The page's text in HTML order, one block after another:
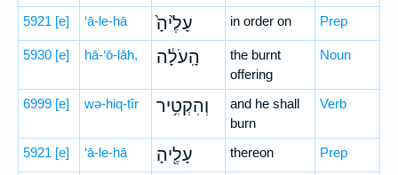
5921 [e] ‘ā-le-hā עָלֶ֙יהָ֙ in order on Prep
5930 [e] hā-‘ō-lāh, הָֽעֹלָ֔ה
the burnt
offering
Noun
6999 [e] wə-hiq-ṭîr וְהִקְטִ֥יר
and he shall
burn
Verb
5921 [e] ‘ā-le-hā עָלֶ֖יהָ thereon Prep